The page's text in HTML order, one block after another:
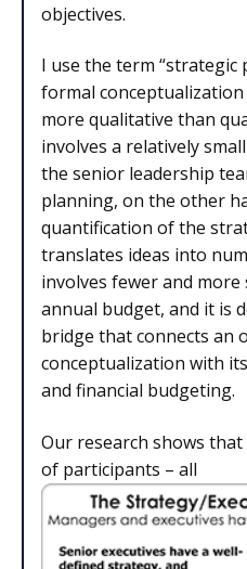
objectives.
I use the term “strategic
formal
more qualitative than
involves a relatively
the senior leadership
planning, on the other
quantification of the
translates ideas into
involves fewer and
annual budget, and it is
bridge that connects an
conceptualization with
and financial budgeting.
Our research shows
of participants – all